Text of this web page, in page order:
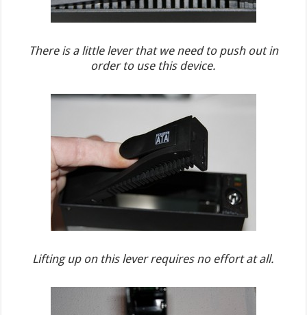
There is a little lever that we need to push out in
order to use this device.
Lifting up on this lever requires no effort at all.